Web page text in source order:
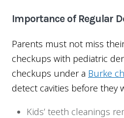
Importance of Regular
Parents must not miss
checkups with pediatric
checkups under a Burke
detect cavities before they
Kids’ teeth cleanings